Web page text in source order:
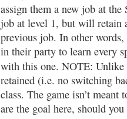
assign them a new job at
job at level 1, but will retain
previous job. In other
in their party to learn every
with this one. NOTE: Unlike
retained (i.e. no switching
class. The game isn’t meant
are the goal here, should